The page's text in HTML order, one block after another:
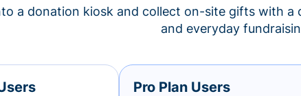
a donation kiosk and collect on-site gifts with
and everyday
Pro Plan Users